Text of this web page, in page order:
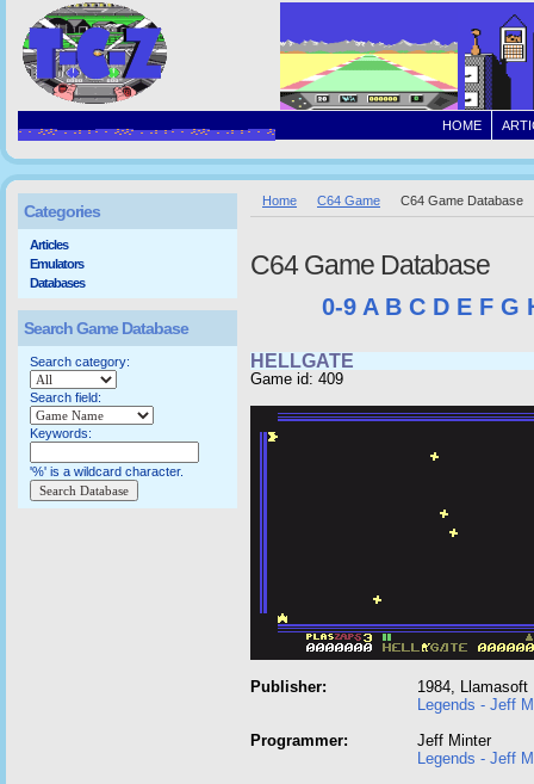
HOME
Home C64 Game C64 Game Database
C64 Game Database
0-9 A B C D E F G
HELLGATE
Game id: 409
Publisher:
1984, Llamasoft
Legends - Jeff
Programmer:
Jeff Minter
Legends - Jeff
Categories
Articles
Emulators
Databases
Search Game Database
Search category:
Search field:
Keywords:
'%' is a wildcard character.